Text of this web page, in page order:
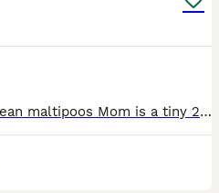
Here is my litter of tiny Korean maltipoos Mom is a tiny 2kg toy poodle apricot poodle. She is our family pet and extremely loved she’s very placid and loves a fuss and a cuddle and has been the be